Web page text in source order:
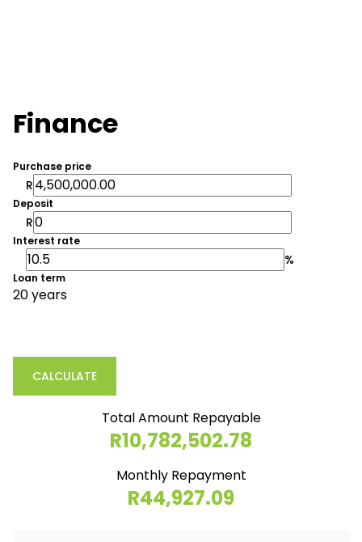
Finance
Purchase price
R
Deposit
R
Interest rate
%
Loan term
20 years
CALCULATE
Total Amount Repayable
R10,782,502.78
Monthly Repayment
R44,927.09